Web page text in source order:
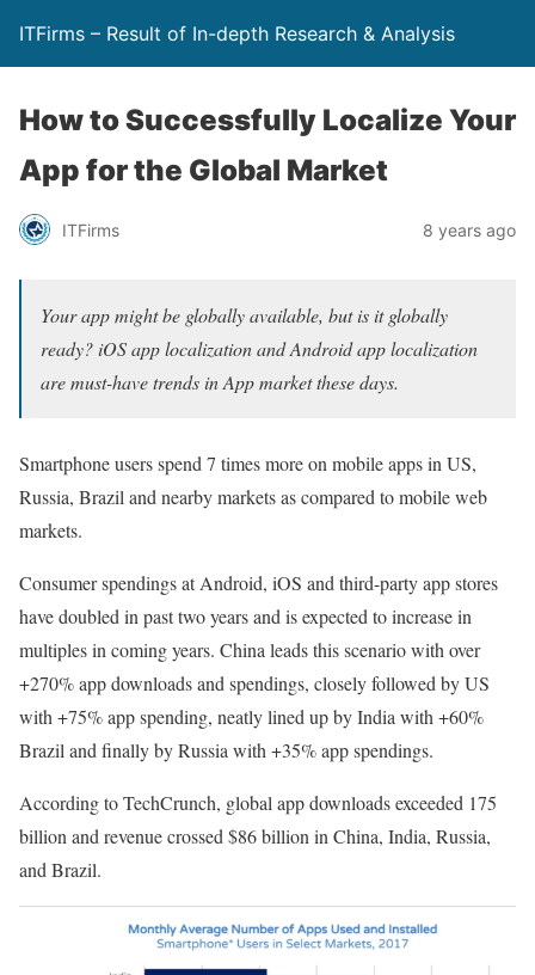
ITFirms – Result of In-depth Research & Analysis
How to Successfully Localize Your
App for the Global Market
ITFirms 8 years ago
Your app might be globally available, but is it globally
ready? iOS app localization and Android app localization
are must-have trends in App market these days.
Smartphone users spend 7 times more on mobile apps in US,
Russia, Brazil and nearby markets as compared to mobile web
markets.
Consumer spendings at Android, iOS and third-party app stores
have doubled in past two years and is expected to increase in
multiples in coming years. China leads this scenario with over
+270% app downloads and spendings, closely followed by US
with +75% app spending, neatly lined up by India with +60%
Brazil and finally by Russia with +35% app spendings.
According to TechCrunch, global app downloads exceeded 175
billion and revenue crossed $86 billion in China, India, Russia,
and Brazil.